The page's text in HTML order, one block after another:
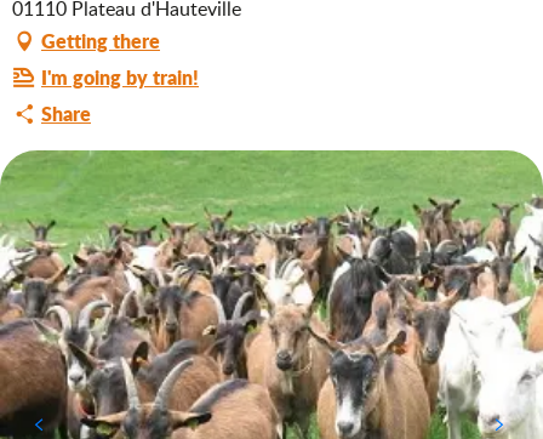
01110 Plateau d'Hauteville
Getting there
I'm going by train!
Share